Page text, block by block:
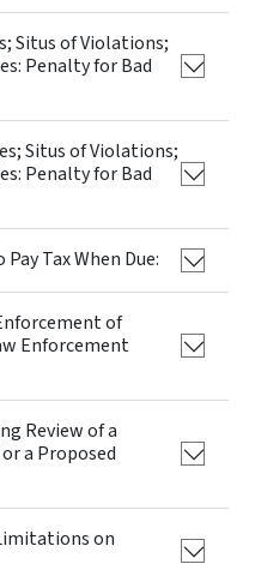
Situs of Violations;
Situs of Violations;
Tax When Due:
of
Enforcement
Review of a
a Proposed
on